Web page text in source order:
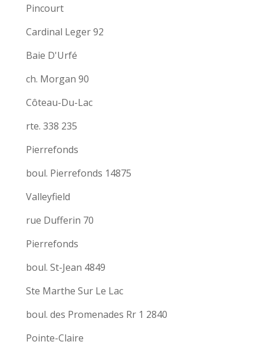
Pincourt
Cardinal Leger 92
Baie D'Urfé
ch. Morgan 90
Côteau-Du-Lac
rte. 338 235
Pierrefonds
boul. Pierrefonds 14875
Valleyfield
rue Dufferin 70
Pierrefonds
boul. St-Jean 4849
Ste Marthe Sur Le Lac
boul. des Promenades Rr 1 2840
Pointe-Claire